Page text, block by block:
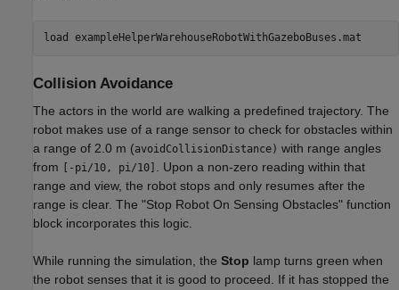
load exampleHelperWarehouseRobotWithGazeboBuses.mat
Collision Avoidance
The actors in the world are walking a predefined trajectory. The
robot makes use of a range sensor to check for obstacles within
a range of 2.0 m (avoidCollisionDistance) with range angles
from
[-pi/10, pi/10]
. Upon a non-zero reading within that
range and view, the robot stops and only resumes after the
range is clear. The "Stop Robot On Sensing Obstacles" function
block incorporates this logic.
While running the simulation, the Stop lamp turns green when
the robot senses that it is good to proceed. If it has stopped the